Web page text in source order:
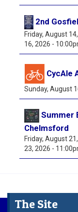
2nd
Friday, August
16, 2026 -
CycAle
Sunday, August
Summer
Chelmsford
Friday, August
23, 2026 -
The Site